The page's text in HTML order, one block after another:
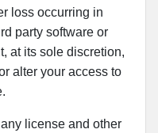
loss occurring in
party software or
at its sole discretion,
alter your access to
license and other